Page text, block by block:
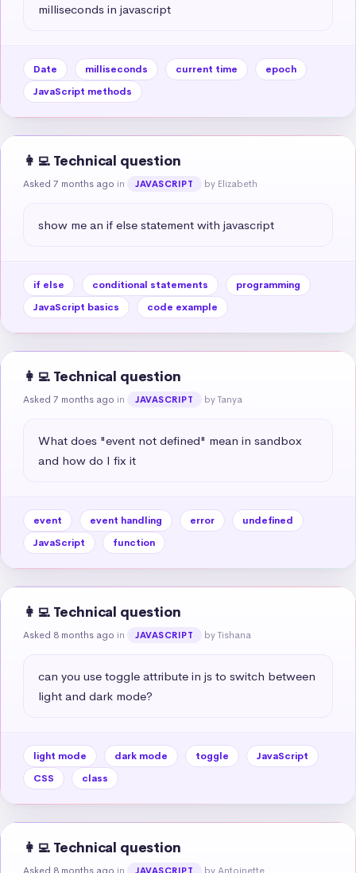
milliseconds in javascript
Date milliseconds current time
epoch
JavaScript methods
👩‍💻 Technical question
Asked 7 months ago in JAVASCRIPT by Elizabeth
show me an if else statement with javascript
if else conditional statements
programming
JavaScript basics
code example
👩‍💻 Technical question
Asked 7 months ago in JAVASCRIPT by Tanya
What does "event not defined" mean in sandbox
and how do I fix it
event event handling error
undefined
JavaScript
function
👩‍💻 Technical question
Asked 8 months ago in JAVASCRIPT by Tishana
can you use toggle attribute in js to switch between
light and dark mode?
light mode dark mode toggle
JavaScript
CSS
class
👩‍💻 Technical question
Asked 8 months ago in JAVASCRIPT by Antoinette